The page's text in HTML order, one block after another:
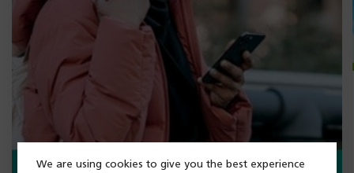
We are using cookies to give you the best experience